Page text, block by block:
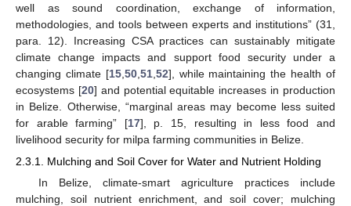
well as sound coordination, exchange of information,
methodologies, and tools between experts and institutions” (31,
para. 12). Increasing CSA practices can sustainably mitigate
climate change impacts and support food security under a
changing climate [15, 50, 51, 52], while maintaining the health of
ecosystems [20] and potential equitable increases in production
in Belize. Otherwise, “marginal areas may become less suited
for arable farming” [17], p. 15, resulting in less food and
livelihood security for milpa farming communities in Belize.
2.3.1. Mulching and Soil Cover for Water and Nutrient Holding
In Belize, climate-smart agriculture practices include
mulching, soil nutrient enrichment, and soil cover; mulching